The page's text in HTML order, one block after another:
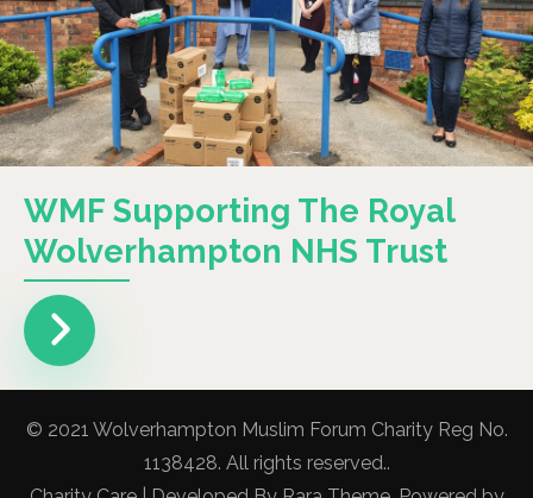
WMF Supporting The Royal
Wolverhampton NHS Trust
© 2021 Wolverhampton Muslim Forum Charity Reg No.
1138428. All rights reserved..